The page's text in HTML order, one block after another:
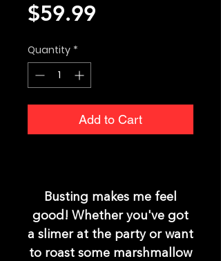
$59.99
Quantity *
Add to Cart
Busting makes me feel
good! Whether you've got
a slimer at the party or want
to roast some marshmallow